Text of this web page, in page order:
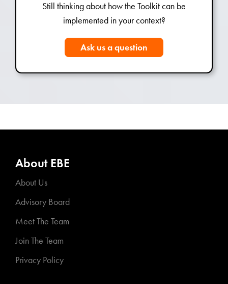
Still thinking about how the Toolkit can be
implemented in your context?
Ask us a question
About EBE
About Us
Advisory Board
Meet The Team
Join The Team
Privacy Policy